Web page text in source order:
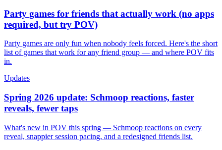
Party games for friends that actually work (no apps
required, but try POV)
Party games are only fun when nobody feels forced. Here's the short
list of games that work for any friend group — and where POV fits
in.
Updates
Spring 2026 update: Schmoop reactions, faster
reveals, fewer taps
What's new in POV this spring — Schmoop reactions on every
reveal, snappier session pacing, and a redesigned friends list.